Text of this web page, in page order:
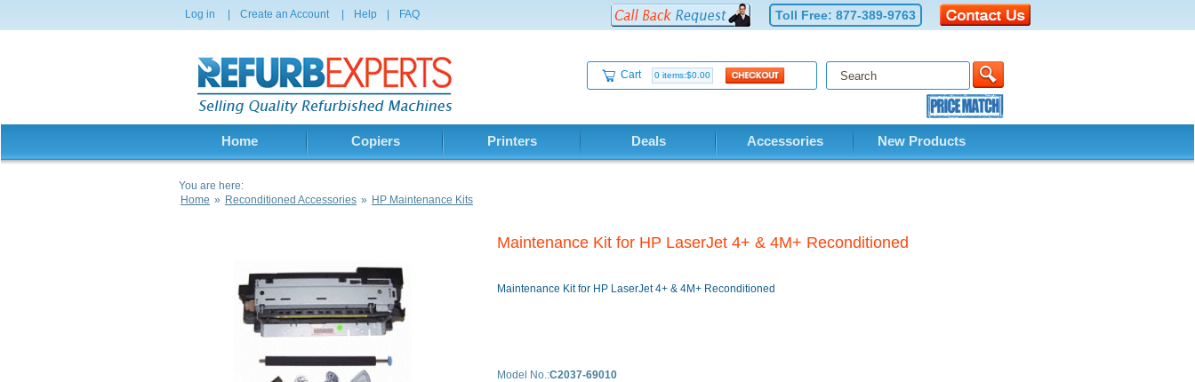
Log in Create an Account Help FAQ Toll Free: 877-389-9763
Cart 0 items:$0.00
Home Copiers Printers Deals Accessories New Products
You are here:
Home » Reconditioned Accessories » HP Maintenance Kits
Maintenance Kit for HP LaserJet 4+ & 4M+ Reconditioned
Maintenance Kit for HP LaserJet 4+ & 4M+ Reconditioned
Model No.:C2037-69010